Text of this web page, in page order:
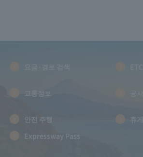
안전 주행
휴
Expressway Pass